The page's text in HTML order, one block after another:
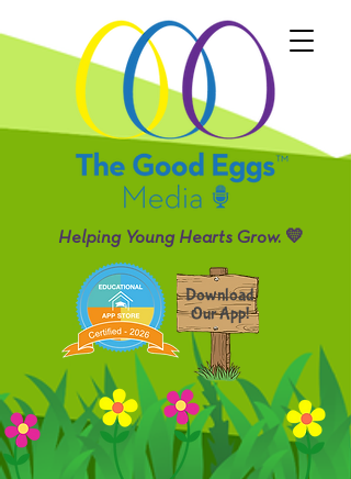
Download
Helping Young Hearts Grow. 💛
Our App!